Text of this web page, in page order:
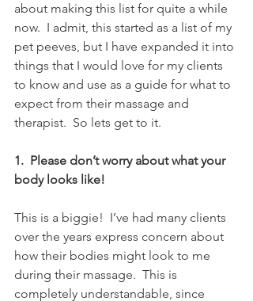
about making this list for quite a while
now.  I admit, this started as a list of my
pet peeves, but I have expanded it into
things that I would love for my clients
to know and use as a guide for what to
expect from their massage and
therapist.  So lets get to it.
1.  Please don’t worry about what your
body looks like!
This is a biggie!  I’ve had many clients
over the years express concern about
how their bodies might look to me
during their massage.  This is
completely understandable, since